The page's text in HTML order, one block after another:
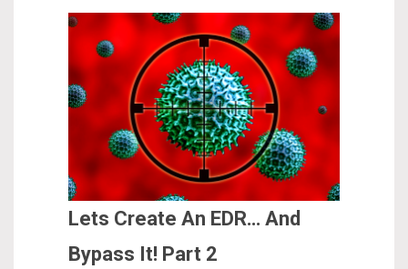
Lets Create An EDR… And
Bypass It! Part 2